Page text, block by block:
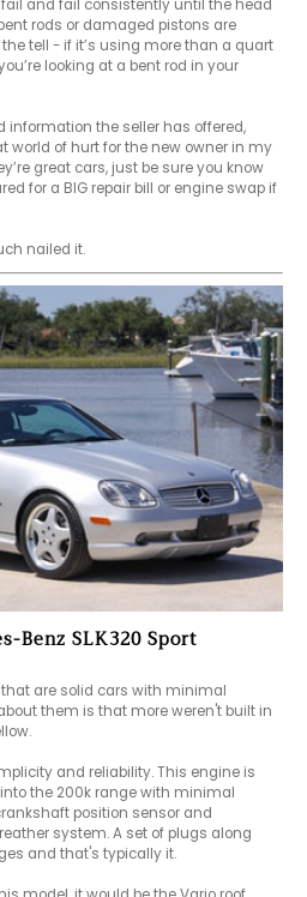
and fail consistently until the head
rods or damaged pistons are
tell - if it’s using more than a quart
looking at a bent rod in your
information the seller has offered,
world of hurt for the new owner in my
great cars, just be sure you know
for a BIG repair bill or engine swap if
nailed it.
Benz SLK320 Sport
are solid cars with minimal
them is that more weren't built in
and reliability. This engine is
the 200k range with minimal
position sensor and
system. A set of plugs along
and that's typically it.